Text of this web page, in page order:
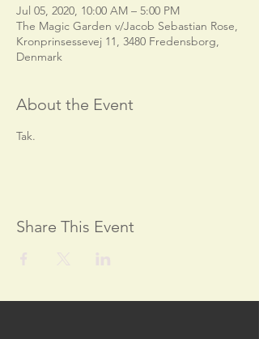
Jul 05, 2020, 10:00 AM – 5:00 PM
The Magic Garden v/Jacob Sebastian Rose,
Kronprinsessevej 11, 3480 Fredensborg,
Denmark
About the Event
Tak.
Share This Event